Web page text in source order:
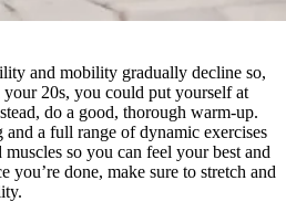
and mobility gradually decline so,
20s, you could put yourself at
do a good, thorough warm-up.
a full range of dynamic exercises
so you can feel your best and
you’re done, make sure to stretch and